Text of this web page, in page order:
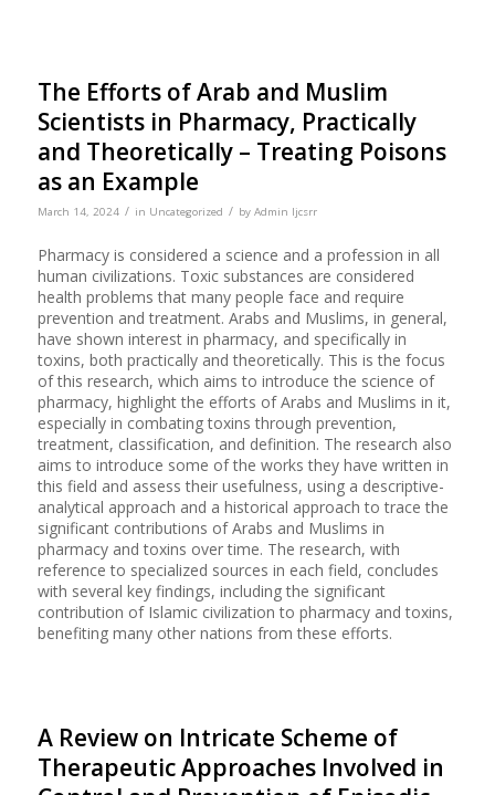
The Efforts of Arab and Muslim
Scientists in Pharmacy, Practically
and Theoretically – Treating Poisons
as an Example
March 14, 2024 / in Uncategorized / by Admin Ijcsrr
Pharmacy is considered a science and a profession in all
human civilizations. Toxic substances are considered
health problems that many people face and require
prevention and treatment. Arabs and Muslims, in general,
have shown interest in pharmacy, and specifically in
toxins, both practically and theoretically. This is the focus
of this research, which aims to introduce the science of
pharmacy, highlight the efforts of Arabs and Muslims in it,
especially in combating toxins through prevention,
treatment, classification, and definition. The research also
aims to introduce some of the works they have written in
this field and assess their usefulness, using a descriptive-
analytical approach and a historical approach to trace the
significant contributions of Arabs and Muslims in
pharmacy and toxins over time. The research, with
reference to specialized sources in each field, concludes
with several key findings, including the significant
contribution of Islamic civilization to pharmacy and toxins,
benefiting many other nations from these efforts.
A Review on Intricate Scheme of
Therapeutic Approaches Involved in